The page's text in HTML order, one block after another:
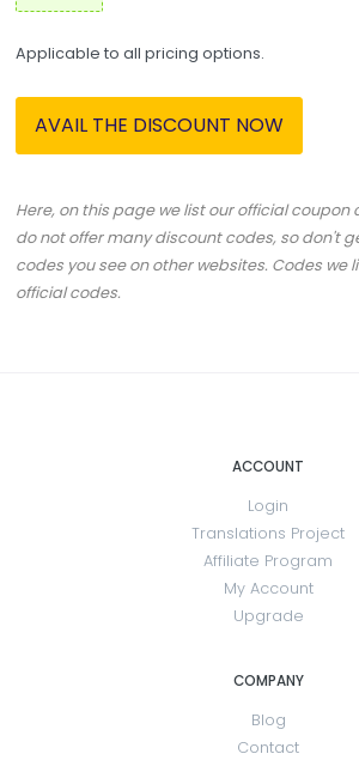
Applicable to all pricing options.
AVAIL THE DISCOUNT NOW
Here, on this page we list our official coupon
do not offer many discount codes, so don't
codes you see on other websites. Codes we
official codes.
ACCOUNT
Login
Translations Project
Affiliate Program
My Account
Upgrade
COMPANY
Blog
Contact